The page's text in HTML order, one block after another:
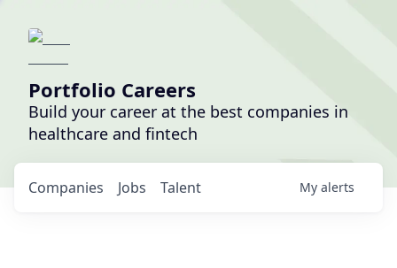
Portfolio Careers
Build your career at the best companies in
healthcare and fintech
Jobs
Companies Talent My alerts